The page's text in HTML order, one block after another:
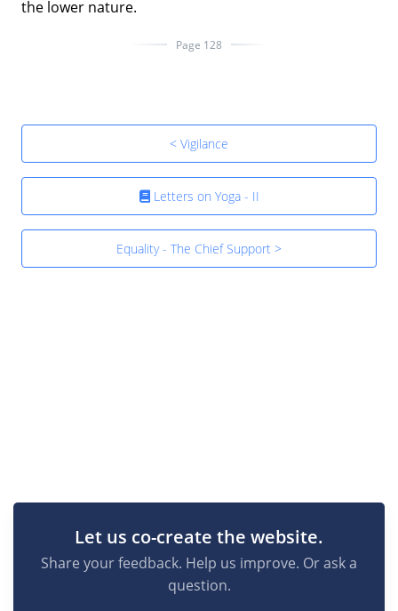
the lower nature.
Page 128
< Vigilance
Letters on Yoga - II
Equality - The Chief Support >
Let us co-create the website.
Share your feedback. Help us improve. Or ask a
question.